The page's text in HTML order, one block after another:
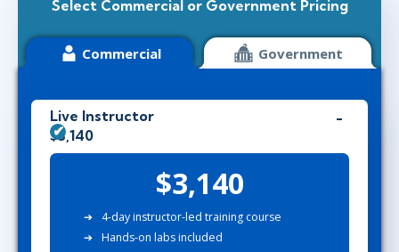
Select Commercial or Government Pricing
Commercial Government
Live Instructor
$3,140
$3,140
4-day instructor-led training course
Hands-on labs included